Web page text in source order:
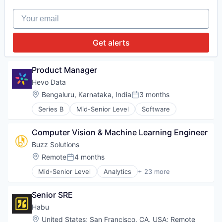
Internet Services
Renewable Energy
Renewable Energy Equipment Manufacturing
Semiconductors
Sustainability
Technology
Data Management
Digital Marketing
Enterprise Software
Marketing Automation
Media and Information Services (B2B)
Platform
Sales & Marketing
Software
Technology
Your email
Get alerts
Product Manager
Hevo Data
Location:
Bengaluru, Karnataka, IndiaPosted:
3 months
Series B Mid-Senior Level Software
Computer Vision & Machine Learning Engineer
Buzz Solutions
Location:
RemotePosted:
4 months
Mid-Senior Level Analytics + 23 more
Artificial Intelligence (AI)
Climate Change
Computer Vision
Data & Analytics
Senior SRE
Habu
Location:
United States; San Francisco, CA, USA; Remote